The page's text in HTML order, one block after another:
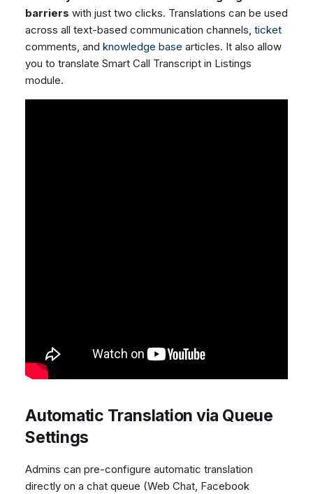
barriers with just two clicks. Translations can be used
across all text-based communication channels, ticket
comments, and knowledge base articles. It also allow
you to translate Smart Call Transcript in Listings
module.
Automatic Translation via Queue
Settings
Admins can pre-configure automatic translation
directly on a chat queue (Web Chat, Facebook